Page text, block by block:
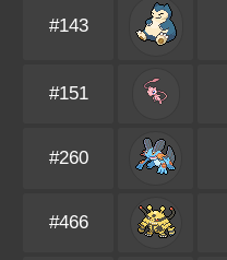
#143
#151
#260
#466